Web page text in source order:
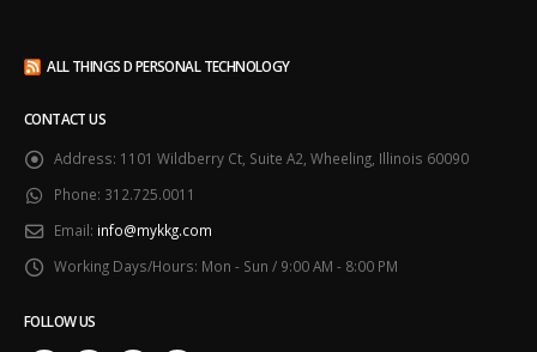
ALL THINGS D PERSONAL TECHNOLOGY
CONTACT US
Address: 1101 Wildberry Ct, Suite A2, Wheeling, Illinois 60090
Phone: 312.725.0011
Email: info@mykkg.com
Working Days/Hours: Mon - Sun / 9:00 AM - 8:00 PM
FOLLOW US